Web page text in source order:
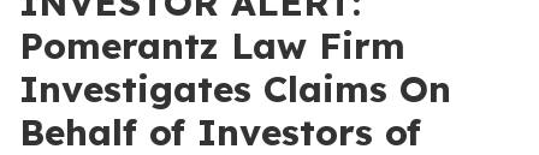
Pomerantz Law Firm
Investigates Claims On
Behalf of Investors of